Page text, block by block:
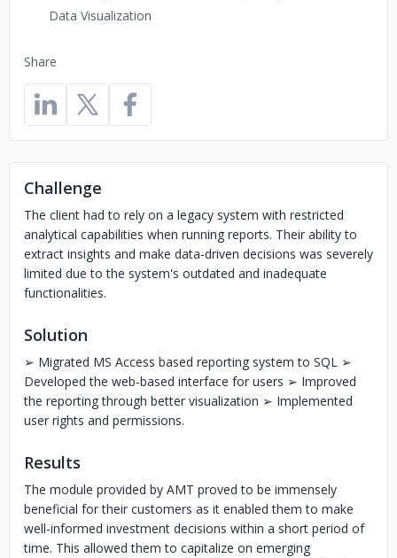
Share
Data Visualization
Challenge
The client had to rely on a legacy system with restricted
analytical capabilities when running reports. Their ability to
extract insights and make data-driven decisions was severely
limited due to the system's outdated and inadequate
functionalities.
Solution
➢ Migrated MS Access based reporting system to SQL ➢
Developed the web-based interface for users ➢ Improved
the reporting through better visualization ➢ Implemented
user rights and permissions.
Results
The module provided by AMT proved to be immensely
beneficial for their customers as it enabled them to make
well-informed investment decisions within a short period of
time. This allowed them to capitalize on emerging